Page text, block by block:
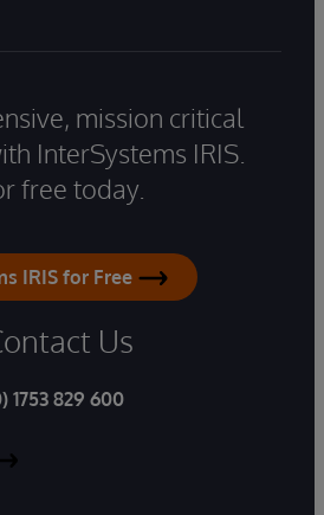
mission critical
InterSystems IRIS.
free today.
IRIS for Free
Us
1753 829 600